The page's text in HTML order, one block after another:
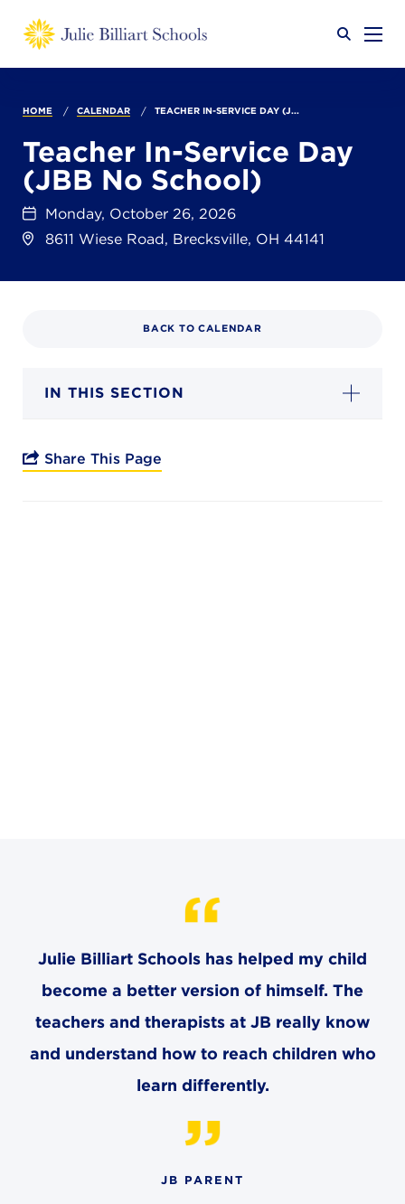
SEARCH
Why JB?
Academics
CONTACT US
6140 Parkland Blvd., Suite 300
Mayfield Heights, Ohio 44124
HOME CALENDAR TEACHER IN-SERVICE DAY (J...
Teacher In-Service Day
(JBB No School)
Monday, October 26, 2026
8611 Wiese Road, Brecksville, OH 44141
BACK TO CALENDAR
IN THIS SECTION
Share This Page
Julie Billiart Schools has helped my child
become a better version of himself. The
teachers and therapists at JB really know
and understand how to reach children who
learn differently.
JB PARENT